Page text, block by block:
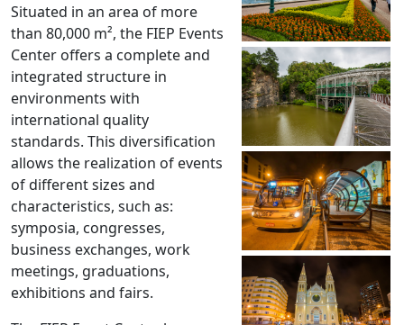
Situated in an area of more
than 80,000 m², the FIEP Events
Center offers a complete and
integrated structure in
environments with
international quality
standards. This diversification
allows the realization of events
of different sizes and
characteristics, such as:
symposia, congresses,
business exchanges, work
meetings, graduations,
exhibitions and fairs.